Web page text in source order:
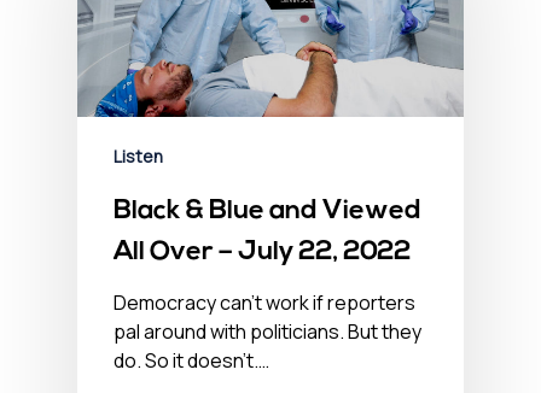
Listen
Black & Blue and Viewed
All Over – July 22, 2022
Democracy can't work if reporters
pal around with politicians. But they
do. So it doesn't.…